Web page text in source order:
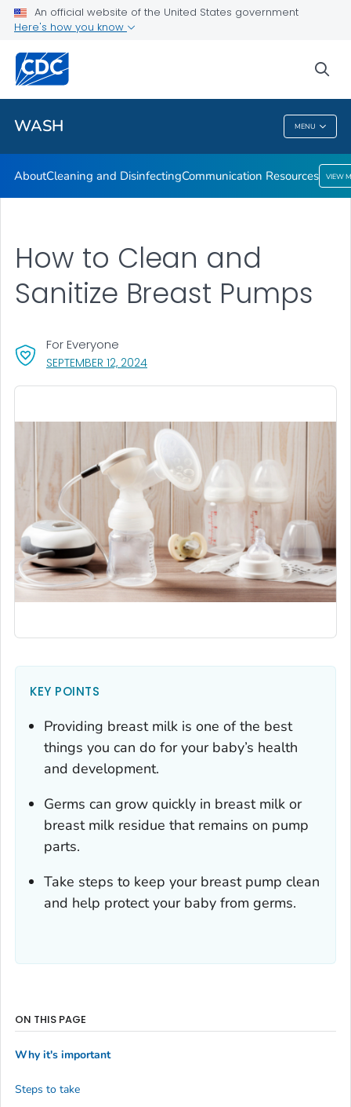
An official website of the United States government
Here's how you know
WASH MENU
About
Cleaning and Disinfecting
Communication Resources
VIEW ALL
WASH
AboutCleaning and DisinfectingCommunication Resources VIEW
SEPTEMBER 12, 2024, VISIT LINK FOR DETAILS.
For Everyone
How to Clean and
Sanitize Breast Pumps
KEY POINTS
Providing breast milk is one of the best
things you can do for your baby’s health
and development.
Germs can grow quickly in breast milk or
breast milk residue that remains on pump
parts.
Take steps to keep your breast pump clean
and help protect your baby from germs.
ON THIS PAGE
Why it's important
Steps to take